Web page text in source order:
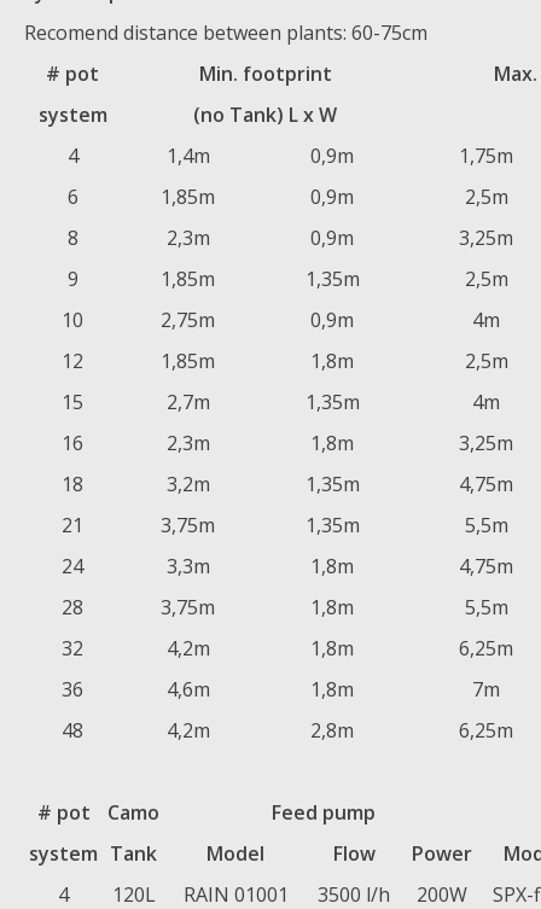
Recomend distance between plants: 60-75cm
# pot
system
Min. footprint
(no Tank) L x W
4
1,4m 0,9m
1,75m
6
1,85m 0,9m
2,5m
8
2,3m 0,9m
3,25m
9
1,85m 1,35m
2,5m
10
2,75m 0,9m
4m
12
1,85m 1,8m
2,5m
15
2,7m 1,35m
4m
16
2,3m 1,8m
3,25m
18
3,2m 1,35m
4,75m
21
3,75m 1,35m
5,5m
24
3,3m 1,8m
4,75m
28
3,75m 1,8m
5,5m
32
4,2m 1,8m
6,25m
36
4,6m 1,8m
7m
48
4,2m 2,8m 6,25m
# pot
system
Camo
Tank
Feed pump
Model
Flow Power
4
120L RAIN 01001 3500 l/h 200W